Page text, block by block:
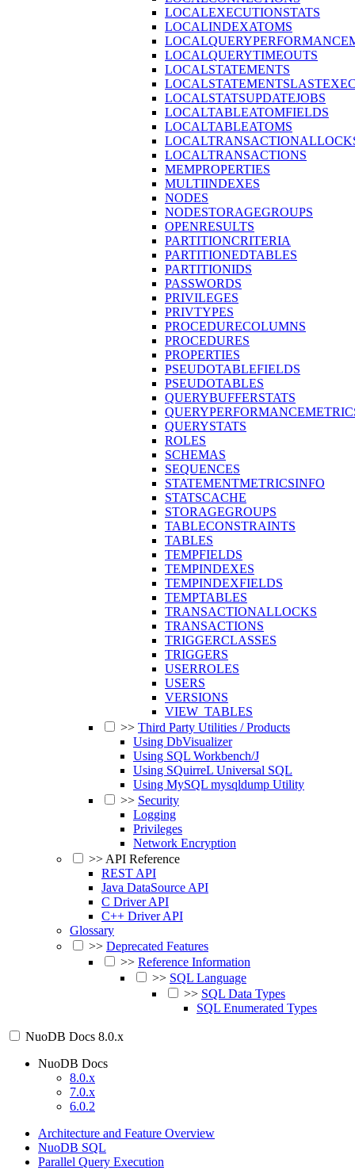
LOCALEXECUTIONSTATS
LOCALINDEXATOMS
LOCALQUERYTIMEOUTS
LOCALSTATEMENTS
LOCALSTATSUPDATEJOBS
LOCALTABLEATOMFIELDS
LOCALTABLEATOMS
LOCALTRANSACTIONS
MEMPROPERTIES
MULTIINDEXES
NODES
NODESTORAGEGROUPS
OPENRESULTS
PARTITIONCRITERIA
PARTITIONEDTABLES
PARTITIONIDS
PASSWORDS
PRIVILEGES
PRIVTYPES
PROCEDURECOLUMNS
PROCEDURES
PROPERTIES
PSEUDOTABLEFIELDS
PSEUDOTABLES
QUERYBUFFERSTATS
QUERYSTATS
ROLES
SCHEMAS
SEQUENCES
STATEMENTMETRICSINFO
STATSCACHE
STORAGEGROUPS
TABLECONSTRAINTS
TABLES
TEMPFIELDS
TEMPINDEXES
TEMPINDEXFIELDS
TEMPTABLES
TRANSACTIONALLOCKS
TRANSACTIONS
TRIGGERCLASSES
TRIGGERS
USERROLES
USERS
VERSIONS
VIEW_TABLES
>> Third Party Utilities / Products
Using DbVisualizer
Using SQL Workbench/J
Using SQuirreL Universal SQL
Using MySQL mysqldump Utility
>> Security
Logging
Privileges
Network Encryption
>>API Reference
REST API
Java DataSource API
C Driver API
C++ Driver API
Glossary
>> Deprecated Features
>> Reference Information
>> SQL Language
>> SQL Data Types
SQL Enumerated Types
NuoDB Docs 8.0.x
NuoDB Docs
8.0.x
7.0.x
6.0.2
Architecture and Feature Overview
NuoDB SQL
Parallel Query Execution